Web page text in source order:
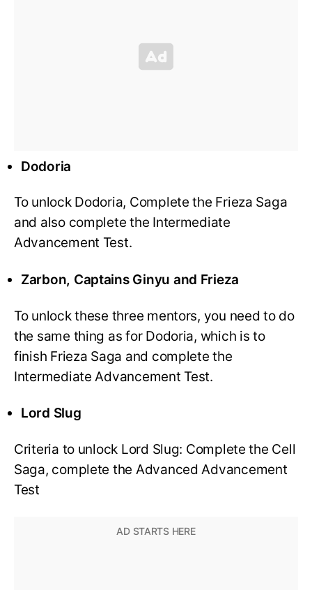
Dodoria
To unlock Dodoria, Complete the Frieza Saga
and also complete the Intermediate
Advancement Test.
Zarbon, Captains Ginyu and Frieza
To unlock these three mentors, you need to do
the same thing as for Dodoria, which is to
finish Frieza Saga and complete the
Intermediate Advancement Test.
Lord Slug
Criteria to unlock Lord Slug: Complete the Cell
Saga, complete the Advanced Advancement
Test